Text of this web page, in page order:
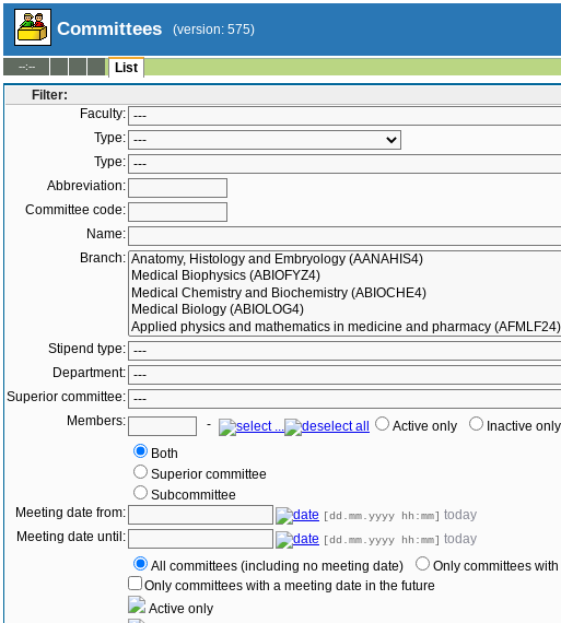
Committees (version: 575)
--:--
List
Filter:
Faculty:
Type:
Type:
Abbreviation:
Committee code:
Name:
Branch:
Stipend type:
Department:
Superior committee:
Members:
- Active only Inactive only
Both
Superior committee
Subcommittee
Meeting date from:
[dd.mm.yyyy hh:mm] today
Meeting date until:
[dd.mm.yyyy hh:mm] today
All committees (including no meeting date)
Only committees
Only committees with a meeting date in the future
Active only